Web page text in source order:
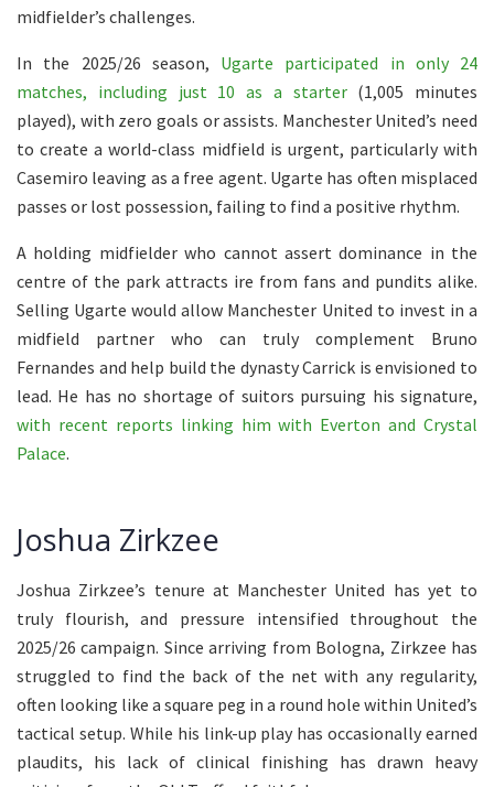
midfielder’s challenges.
In the 2025/26 season, Ugarte participated in only 24
matches, including just 10 as a starter(1,005 minutes
played), with zero goals or assists. Manchester United’s need
to create a world-class midfield is urgent, particularly with
Casemiro leaving as a free agent. Ugarte has often misplaced
passes or lost possession, failing to find a positive rhythm.
A holding midfielder who cannot assert dominance in the
centre of the park attracts ire from fans and pundits alike.
Selling Ugarte would allow Manchester United to invest in a
midfield partner who can truly complement Bruno
Fernandes and help build the dynasty Carrick is envisioned to
lead. He has no shortage of suitors pursuing his signature,
with recent reports linking him with Everton and Crystal
Palace.
Joshua Zirkzee
Joshua Zirkzee’s tenure at Manchester United has yet to
truly flourish, and pressure intensified throughout the
2025/26 campaign. Since arriving from Bologna, Zirkzee has
struggled to find the back of the net with any regularity,
often looking like a square peg in a round hole within United’s
tactical setup. While his link-up play has occasionally earned
plaudits, his lack of clinical finishing has drawn heavy